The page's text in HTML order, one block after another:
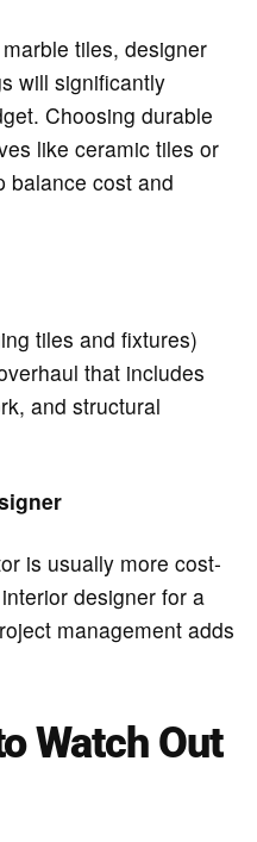
tiles, designer
will significantly
Choosing durable
like ceramic tiles or
balance cost and
tiles and fixtures)
that includes
and structural
is usually more cost-
designer for a
management adds
Watch Out